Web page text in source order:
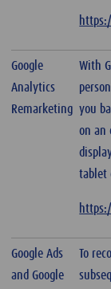
Google
Analytics
Remarketing
With
you
on an
tablet
Google Ads
and Google
To